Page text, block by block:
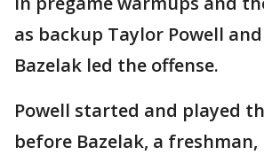
as backup Taylor Powell
Bazelak led the offense.
Powell started and played
before Bazelak, a